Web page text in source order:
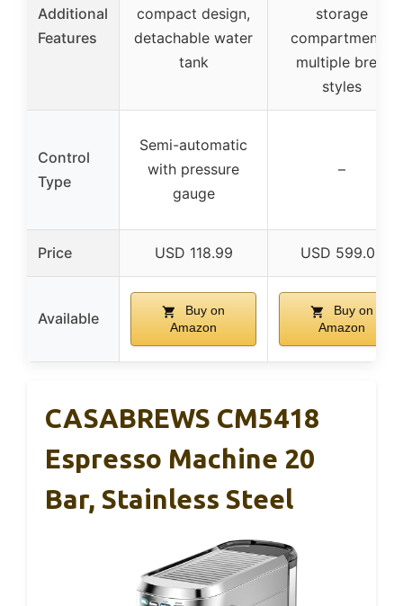
Additional
Features
compact design,
detachable water
tank
storage
compartments,
multiple brew
styles
Control
Type
Semi-automatic
with pressure
gauge
–
Price USD 118.99 USD 599.00
Available
Buy on
Amazon
Buy on
Amazon
CASABREWS CM5418
Espresso Machine 20
Bar, Stainless Steel